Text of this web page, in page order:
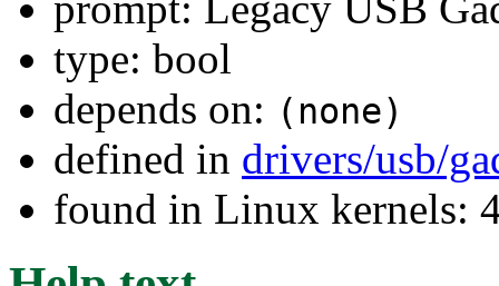
type: bool
depends on: (none)
defined in drivers/usb/
found in Linux kernels: